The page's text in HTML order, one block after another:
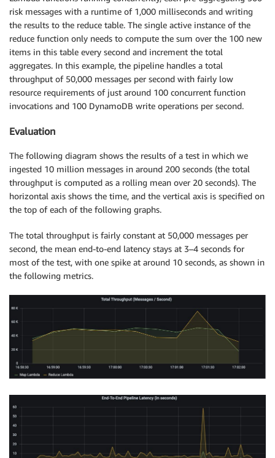
risk messages with a runtime of 1,000 milliseconds and writing
the results to the reduce table. The single active instance of the
reduce function only needs to compute the sum over the 100 new
items in this table every second and increment the total
aggregates. In this example, the pipeline handles a total
throughput of 50,000 messages per second with fairly low
resource requirements of just around 100 concurrent function
invocations and 100 DynamoDB write operations per second.
Evaluation
The following diagram shows the results of a test in which we
ingested 10 million messages in around 200 seconds (the total
throughput is computed as a rolling mean over 20 seconds). The
horizontal axis shows the time, and the vertical axis is specified on
the top of each of the following graphs.
The total throughput is fairly constant at 50,000 messages per
second, the mean end-to-end latency stays at 3–4 seconds for
most of the test, with one spike at around 10 seconds, as shown in
the following metrics.